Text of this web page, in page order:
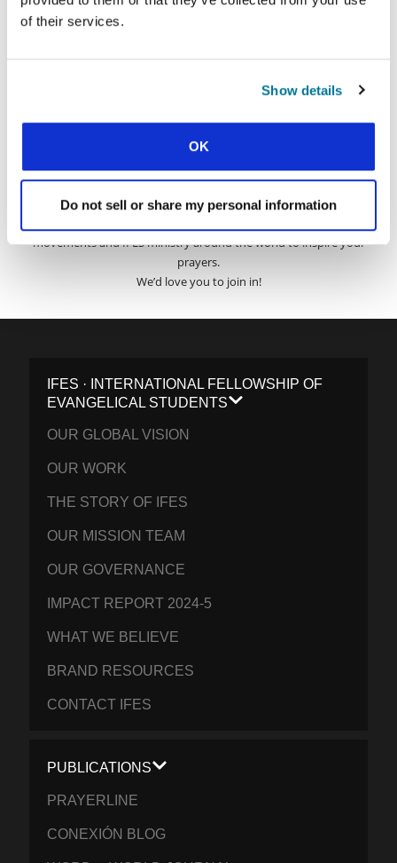
of their services.
Show details
OK
Do not sell or share my personal information
Surname:
SUBMIT
movements and IFES ministry around the world to inspire your
prayers.
We’d love you to join in!
IFES · INTERNATIONAL FELLOWSHIP OF
EVANGELICAL STUDENTS
OUR GLOBAL VISION
OUR WORK
THE STORY OF IFES
OUR MISSION TEAM
OUR GOVERNANCE
IMPACT REPORT 2024-5
WHAT WE BELIEVE
BRAND RESOURCES
CONTACT IFES
PUBLICATIONS
PRAYERLINE
CONEXIÓN BLOG